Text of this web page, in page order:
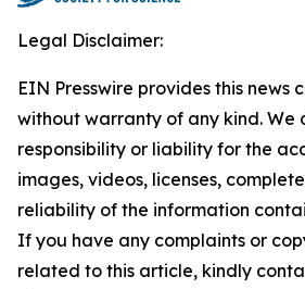
Legal Disclaimer:
EIN Presswire provides this news
without warranty of any kind. We
responsibility or liability for the
images, videos, licenses,
reliability of the information
If you have any complaints or
related to this article, kindly